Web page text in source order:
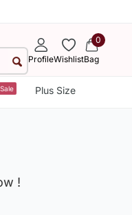
ProfileWishlist
0
Bag
Sale Plus Size
!